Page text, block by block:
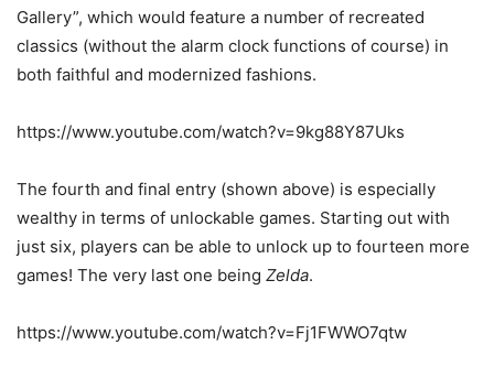
Gallery”, which would feature a number of recreated
classics (without the alarm clock functions of course) in
both faithful and modernized fashions.
https://www.youtube.com/watch?v=9kg88Y87Uks
The fourth and final entry (shown above) is especially
wealthy in terms of unlockable games. Starting out with
just six, players can be able to unlock up to fourteen more
games! The very last one being Zelda.
https://www.youtube.com/watch?v=Fj1FWWO7qtw